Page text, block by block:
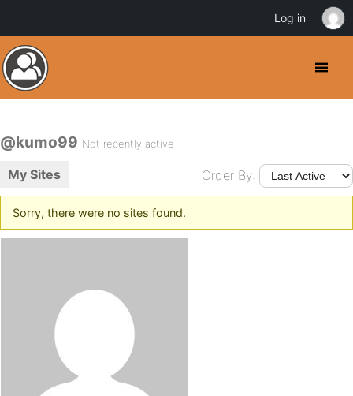
@kumo99 Not recently active
My Sites Order By:
Sorry, there were no sites found.
Log in